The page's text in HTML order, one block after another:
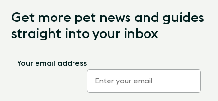
Get more pet news and guides
straight into your inbox
Your email address